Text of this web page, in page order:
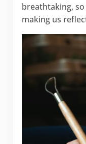
breathtaking,
making us